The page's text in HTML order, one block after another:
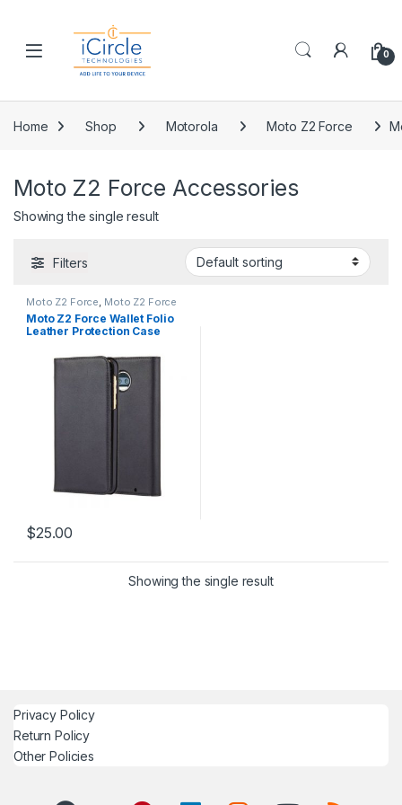
Open 0
Home Shop Motorola Moto Z2 Force
Moto Z2 Force Accessories
Showing the single result
Filters
Moto Z2 Force, Moto Z2 Force
Accessories Moto Z2 Force
Cases,Motorola
Moto Z2 Force Wallet Folio
Leather Protection Case
$25.00
Showing the single result
Privacy Policy
Return Policy
Other Policies